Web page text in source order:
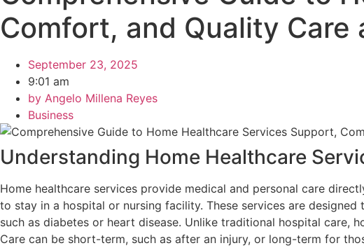
Comfort, and Quality Care
September 23, 2025
9:01 am
by Angelo Millena Reyes
Business
Understanding Home Healthcare
Home healthcare services provide medical and personal care
to stay in a hospital or nursing facility. These services are
such as diabetes or heart disease. Unlike traditional hospital care,
Care can be short-term, such as after an injury, or long-term for